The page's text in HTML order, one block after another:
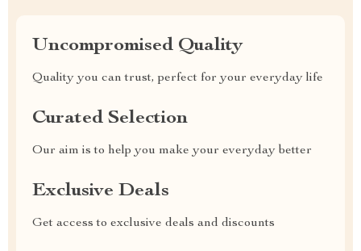
Uncompromised Quality
Quality you can trust, perfect for your everyday life
Curated Selection
Our aim is to help you make your everyday better
Exclusive Deals
Get access to exclusive deals and discounts